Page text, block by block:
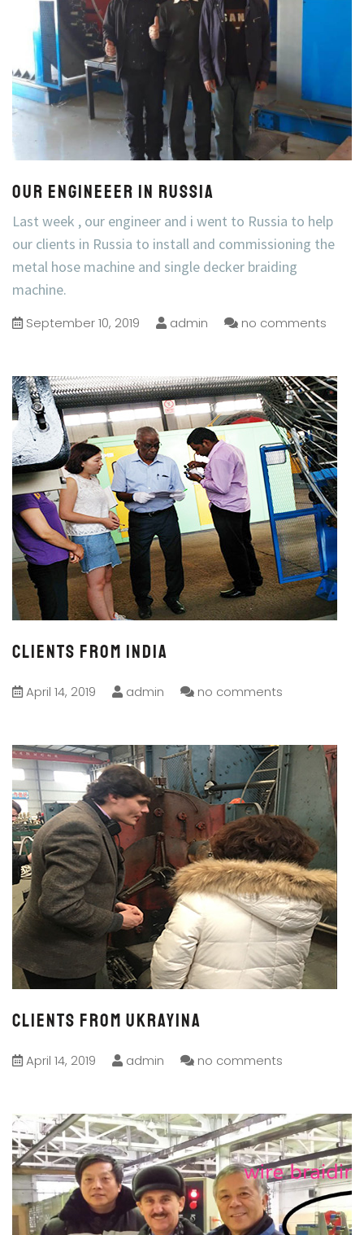
Our engineeer in Russia
Last week , our engineer and i went to Russia to help
our clients in Russia to install and commissioning the
metal hose machine and single decker braiding
machine.
September 10, 2019 admin no comments
CLIENTS FROM India
April 14, 2019 admin no comments
Clients from Ukrayina
April 14, 2019 admin no comments